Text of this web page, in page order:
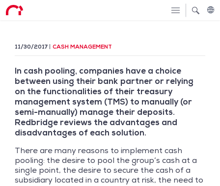
11/30/2017 CASH MANAGEMENT
In cash pooling, companies have a choice
between using their bank partner or relying
on the functionalities of their treasury
management system (TMS) to manually (or
semi-manually) manage their deposits.
Redbridge reviews the advantages and
disadvantages of each solution.
There are many reasons to implement cash
pooling: the desire to pool the group’s cash at a
single point, the desire to secure the cash of a
subsidiary located in a country at risk, the need to